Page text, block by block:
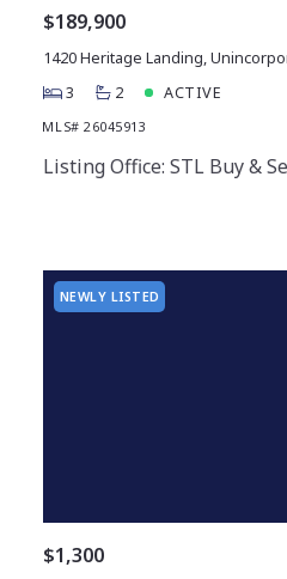
$189,900
1420 Heritage Landing,
3
2 ACTIVE
MLS# 26045913
Listing Office: STL Buy &
NEWLY LISTED
$1,300